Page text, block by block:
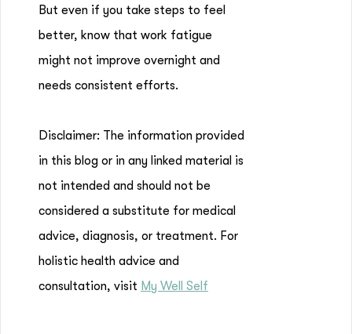
But even if you take steps to feel
better, know that work fatigue
might not improve overnight and
needs consistent efforts.
Disclaimer: The information provided
in this blog or in any linked material is
not intended and should not be
considered a substitute for medical
advice, diagnosis, or treatment. For
holistic health advice and
consultation, visit My Well Self